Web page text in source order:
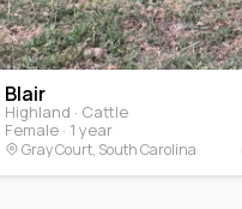
Blair
Highland · Cattle
Female · 1 year
Gray Court, South Carolina